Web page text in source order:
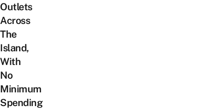
Outlets
Across
The
Island,
With
No
Minimum
Spending